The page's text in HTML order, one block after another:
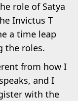
role of Satya
Invictus T
a time leap
the roles.
from how I
and I
with the